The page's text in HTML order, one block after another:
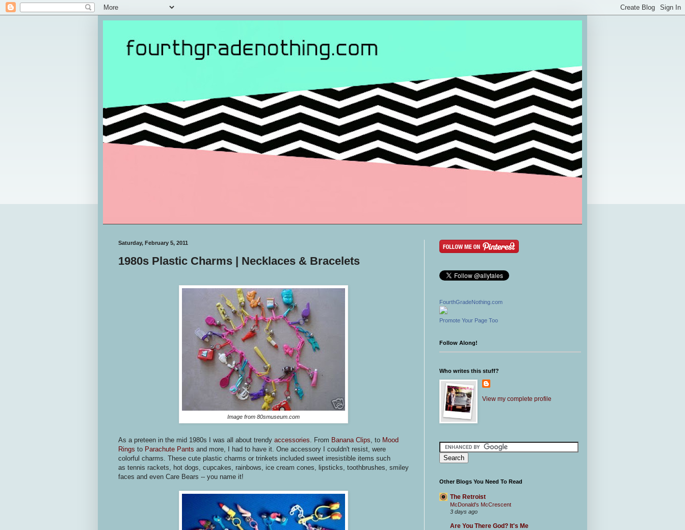
Saturday, February 5, 2011
1980s Plastic Charms | Necklaces & Bracelets
Image from 80smuseum.com
As a preteen in the mid 1980s I was all about trendy accessories. From Banana Clips, to Mood
Rings to Parachute Pants and more, I had to have it. One accessory I couldn't resist, were
colorful charms. These cute plastic charms or trinkets included sweet irresistible items such
as tennis rackets, hot dogs, cupcakes, rainbows, ice cream cones, lipsticks, toothbrushes, smiley
faces and even Care Bears -- you name it!
FourthGradeNothing.com
Promote Your Page Too
Follow Along!
Who writes this stuff?
View my complete profile
Other Blogs You Need To Read
The Retroist
McDonald's McCrescent
3 days ago
Are You There God? It's Me